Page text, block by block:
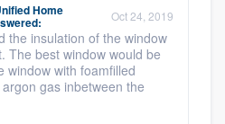
Home Oct 24, 2019
the insulation of the window
The best window would be
window with foamfilled
gas inbetween the